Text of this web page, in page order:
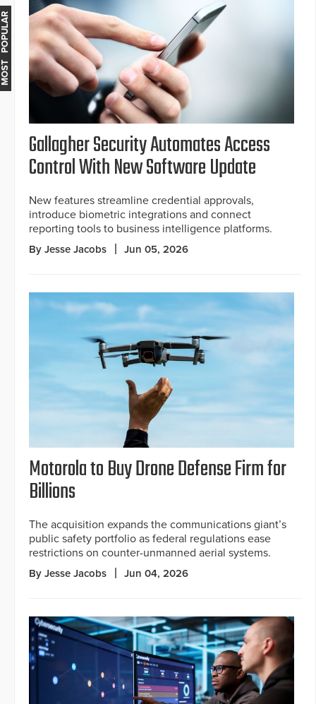
Gallagher Security Automates Access
Control With New Software Update
New features streamline credential approvals,
introduce biometric integrations and connect
reporting tools to business intelligence platforms.
By Jesse Jacobs Jun 05, 2026
Motorola to Buy Drone Defense Firm for
Billions
The acquisition expands the communications giant’s
public safety portfolio as federal regulations ease
restrictions on counter-unmanned aerial systems.
By Jesse Jacobs Jun 04, 2026
MOST POPULAR